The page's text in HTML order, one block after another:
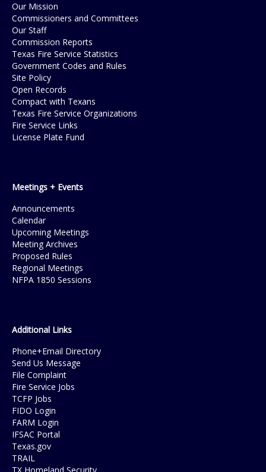
Our Mission
Commissioners and Committees
Our Staff
Commission Reports
Texas Fire Service Statistics
Government Codes and Rules
Site Policy
Open Records
Compact with Texans
Texas Fire Service Organizations
Fire Service Links
License Plate Fund
Meetings + Events
Announcements
Calendar
Upcoming Meetings
Meeting Archives
Proposed Rules
Regional Meetings
NFPA 1850 Sessions
Additional Links
Phone+Email Directory
Send Us Message
File Complaint
Fire Service Jobs
TCFP Jobs
FIDO Login
FARM Login
IFSAC Portal
Texas.gov
TRAIL